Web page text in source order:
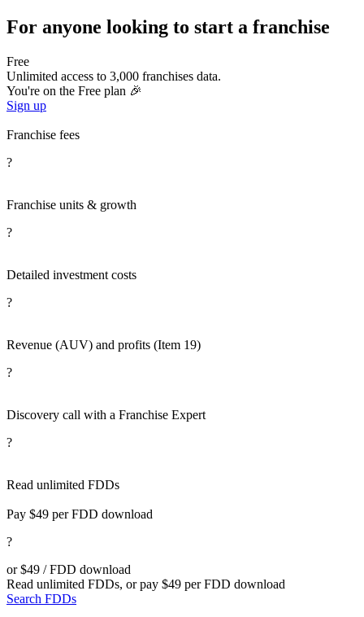
For anyone looking to start a franchise
Free
Unlimited access to 3,000 franchises data.
You're on the Free plan 🎉
Sign up
Franchise fees
?
Franchise units & growth
?
Detailed investment costs
?
Revenue (AUV) and profits (Item 19)
?
Discovery call with a Franchise Expert
?
Read unlimited FDDs
Pay $49 per FDD download
?
or $49 / FDD download
Read unlimited FDDs, or pay $49 per FDD download
Search FDDs